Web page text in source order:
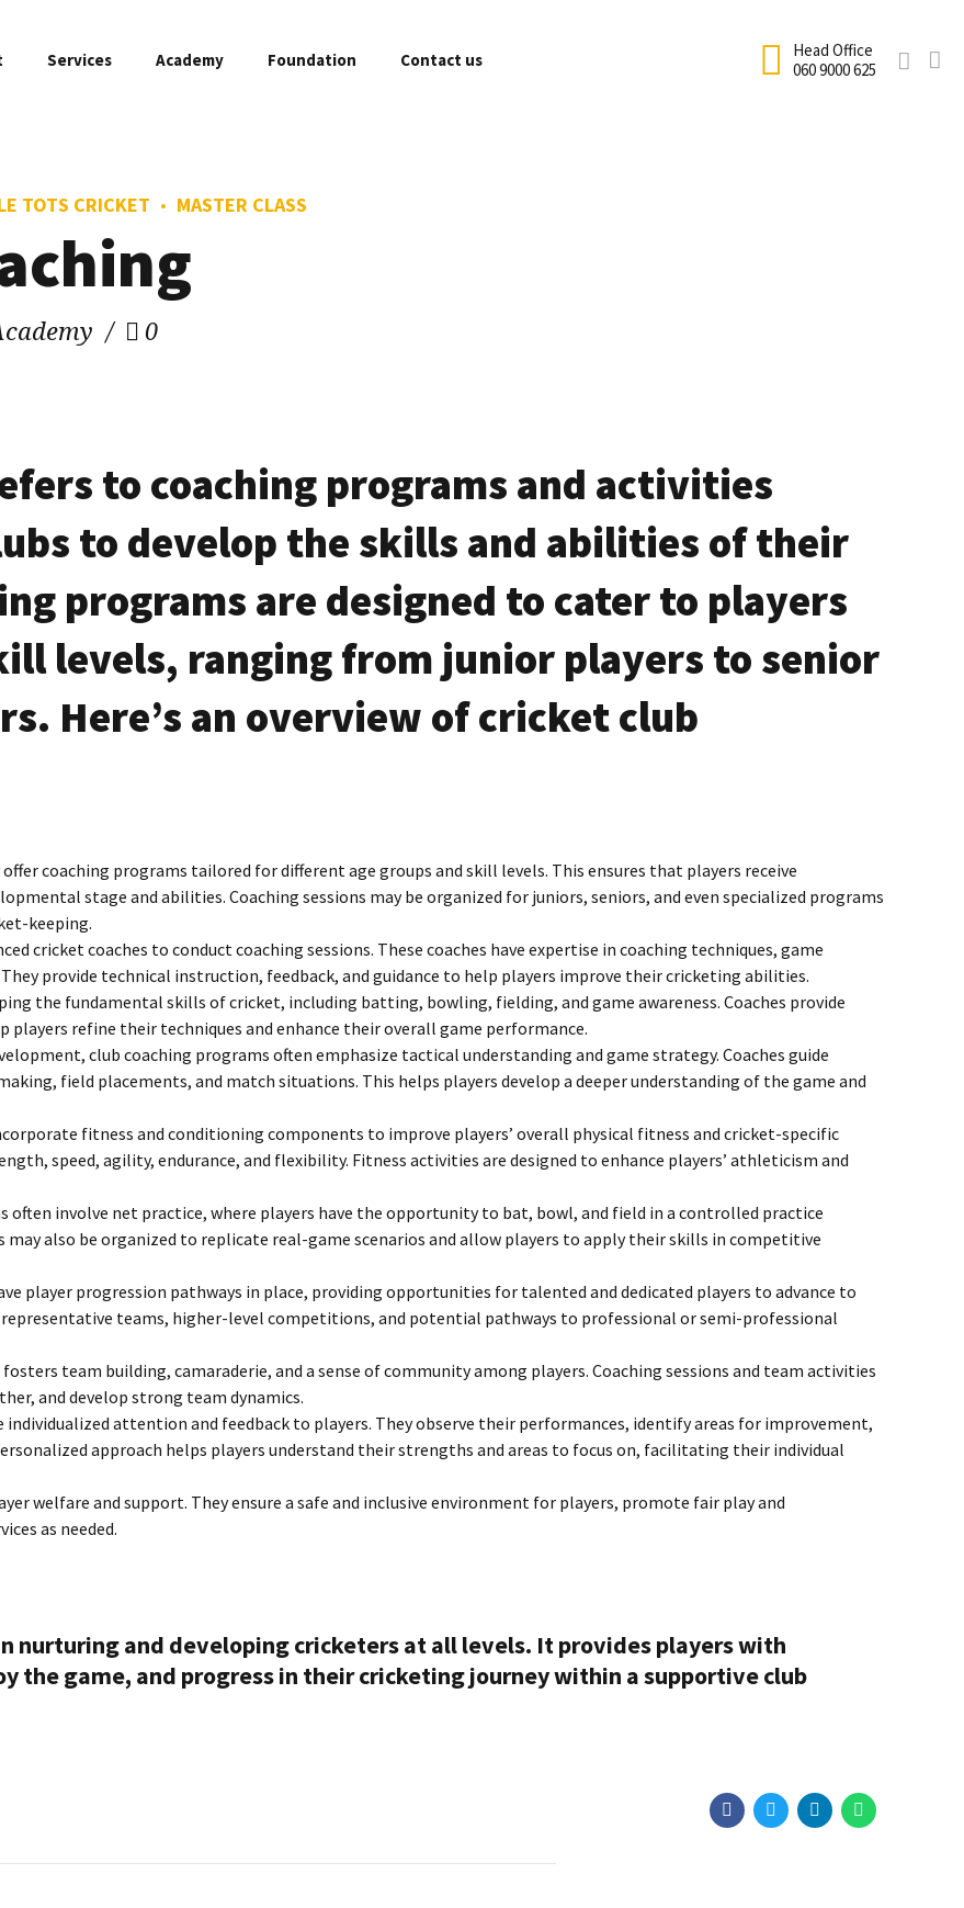
Head Office
060 9000 625
Services
Weekend Games
Private Coaching
Academy
Fixtures
Academy Branches
Online Registration Form
Blog
Fixtures Johannesburg
Foundation Contact us
TOTS CRICKET MASTER CLASS
0
to coaching programs and activities
to develop the skills and abilities of their
programs are designed to cater to players
levels, ranging from junior players to senior
Here’s an overview of cricket club
coaching programs tailored for different age groups and skill levels. This ensures that players receive
stage and abilities. Coaching sessions may be organized for juniors, seniors, and even specialized programs
keeping.
cricket coaches to conduct coaching sessions. These coaches have expertise in coaching techniques, game
provide technical instruction, feedback, and guidance to help players improve their cricketing abilities.
the fundamental skills of cricket, including batting, bowling, fielding, and game awareness. Coaches provide
refine their techniques and enhance their overall game performance.
club coaching programs often emphasize tactical understanding and game strategy. Coaches guide
field placements, and match situations. This helps players develop a deeper understanding of the game and
fitness and conditioning components to improve players’ overall physical fitness and cricket-specific
speed, agility, endurance, and flexibility. Fitness activities are designed to enhance players’ athleticism and
often involve net practice, where players have the opportunity to bat, bowl, and field in a controlled practice
also be organized to replicate real-game scenarios and allow players to apply their skills in competitive
player progression pathways in place, providing opportunities for talented and dedicated players to advance to
teams, higher-level competitions, and potential pathways to professional or semi-professional
team building, camaraderie, and a sense of community among players. Coaching sessions and team activities
and develop strong team dynamics.
individualized attention and feedback to players. They observe their performances, identify areas for improvement,
approach helps players understand their strengths and areas to focus on, facilitating their individual
welfare and support. They ensure a safe and inclusive environment for players, promote fair play and
as needed.
nurturing and developing cricketers at all levels. It provides players with
the game, and progress in their cricketing journey within a supportive club